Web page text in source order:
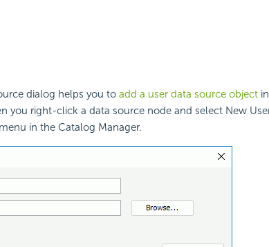
dialog helps you to add a user data source object
you right-click a data source node and select New
in the Catalog Manager.